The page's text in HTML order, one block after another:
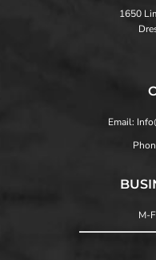
1650
Email:
M-